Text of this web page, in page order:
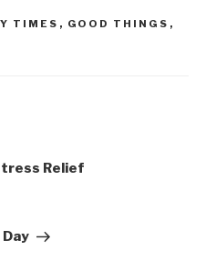
TIMES , GOOD THINGS ,
Relief